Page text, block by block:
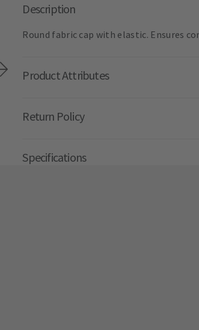
Description
Round fabric cap with elastic. Ensures
Product Attributes
Return Policy
Specifications